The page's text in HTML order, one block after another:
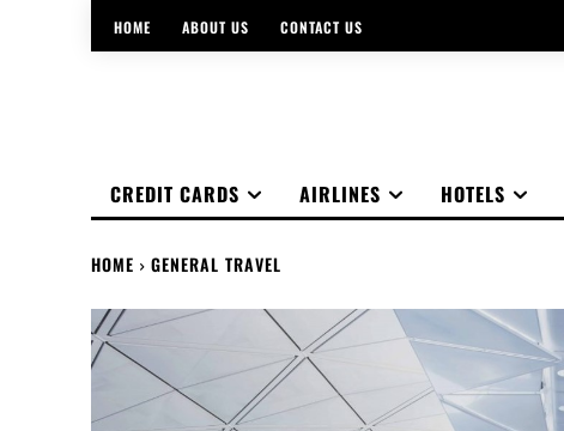
HOME ABOUT US CONTACT US
CREDIT CARDS AIRLINES HOTELS
HOME GENERAL TRAVEL